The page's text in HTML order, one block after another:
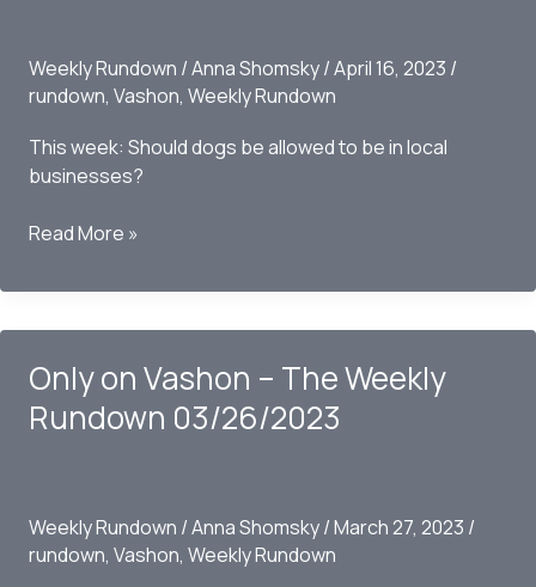
Weekly Rundown /Anna Shomsky/April 16, 2023 /
rundown, Vashon, Weekly Rundown
This week: Should dogs be allowed to be in local
businesses?
Only
Vashon
Weekly
Rundown
04/16/2023
Read More »
Only on Vashon – The Weekly
Rundown 03/26/2023
Weekly Rundown /Anna Shomsky/March 27, 2023 /
rundown, Vashon, Weekly Rundown